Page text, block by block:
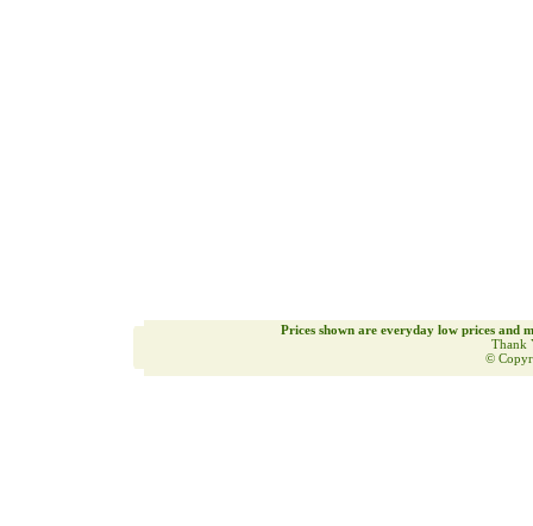
Prices shown are everyday low prices and
Thank
©